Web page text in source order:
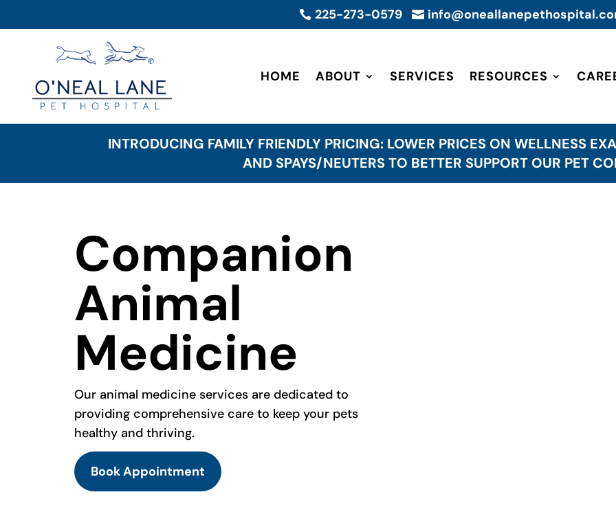
 225-273-0579 
HOME ABOUT SERVICES RESOURCES
INTRODUCING FAMILY FRIENDLY PRICING: LOWER PRICES ON WELLNESS
AND SPAYS/NEUTERS TO BETTER SUPPORT OUR PET
Companion
Animal
Medicine
Our animal medicine services are dedicated to
providing comprehensive care to keep your pets
healthy and thriving.
Book Appointment